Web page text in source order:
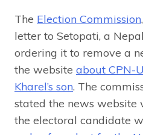
The Election Commission
letter to Setopati, a
ordering it to remove a
the website about CPN-
Kharel’s son. The
stated the news
the electoral candidate